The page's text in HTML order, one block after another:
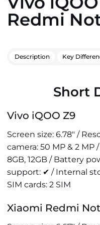
Redmi
Description Key
Short
Vivo iQOO Z9
Screen size: 6.78" /
camera: 50 MP & 2 MP
8GB, 12GB / Battery
support: ✔ / Internal
SIM cards: 2 SIM
Xiaomi Redmi